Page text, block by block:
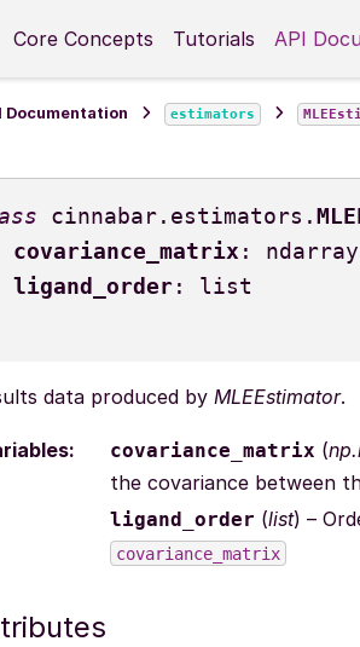
Core Concepts Tutorials API
Documentation estimators
cinnabar.estimators.
covariance_matrix : ndarray
ligand_order:
list
data produced by MLEEstimator.
: covariance_matrix (
the covariance between
ligand_order (list) –
covariance_matrix